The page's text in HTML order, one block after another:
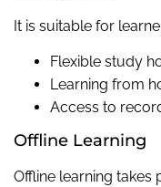
It is suitable for
Flexible study
Learning from
Access to
Offline Learning
Offline learning takes